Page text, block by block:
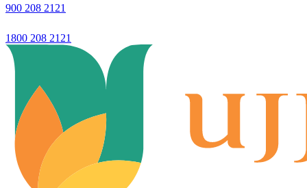
900 208 2121
1800 208 2121